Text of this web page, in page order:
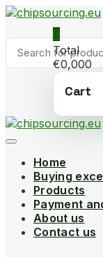
Skip
content
Products
search
0
Total
€0,000
Cart
Home
Buying
Products
Payment
About us
Contact us